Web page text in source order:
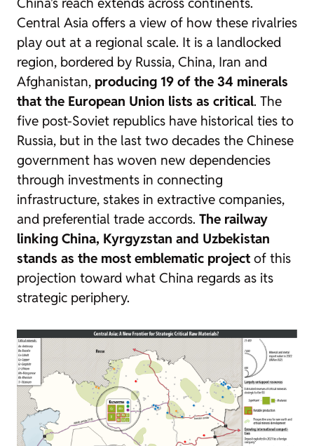
Central Asia offers a view of how these rivalries
play out at a regional scale. It is a landlocked
region, bordered by Russia, China, Iran and
Afghanistan, producing 19 of the 34 minerals
that the European Union lists as critical. The
five post-Soviet republics have historical ties to
Russia, but in the last two decades the Chinese
government has woven new dependencies
through investments in connecting
infrastructure, stakes in extractive companies,
and preferential trade accords. The railway
linking China, Kyrgyzstan and Uzbekistan
stands as the most emblematic project of this
projection toward what China regards as its
strategic periphery.